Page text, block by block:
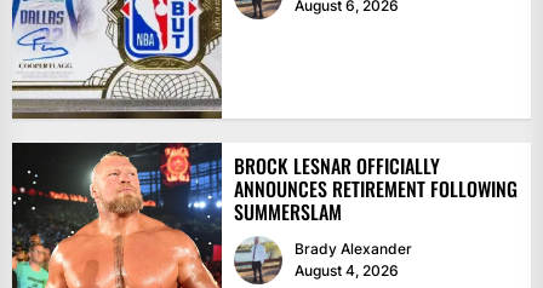
August 6, 2026
BROCK LESNAR OFFICIALLY
ANNOUNCES RETIREMENT FOLLOWING
SUMMERSLAM
Brady Alexander
August 4, 2026